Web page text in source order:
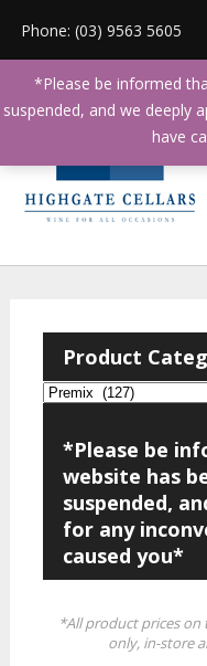
Phone: (03) 9563 5605
Product
*Please be
website has
suspended,
for any
caused you*
*All product prices
only, in-store
*Please be informed
suspended, and we deeply
have